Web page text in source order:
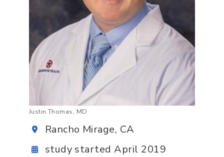
Justin Thomas, MD
Rancho Mirage, CA
study started April 2019